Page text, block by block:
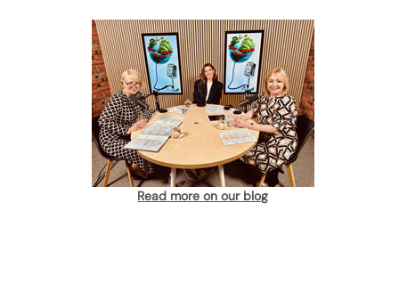
Read more on our blog